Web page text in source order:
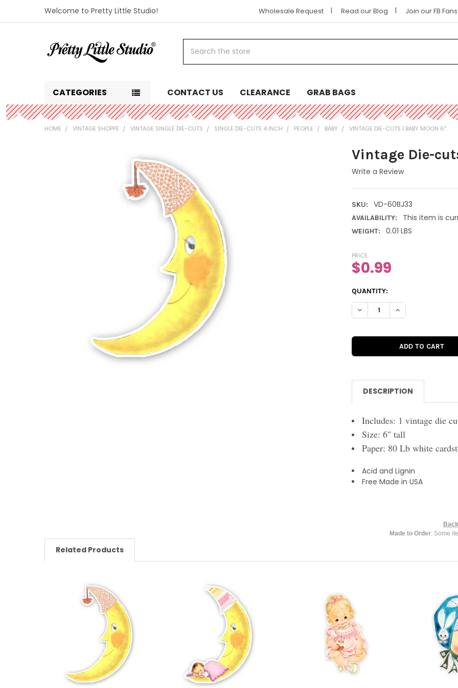
Welcome to Pretty Little Studio! Wholesale Request | Read our Blog | Join our FB
CATEGORIES CONTACT US CLEARANCE GRAB BAGS
HOME VINTAGE SHOPPE VINTAGE SINGLE DIE-CUTS SINGLE DIE-CUTS 4 INCH PEOPLE BABY VINTAGE DIE-CUTS | BABY MOON 6"
Vintage Die-
Write a Review
SKU: VD-60BJ33
AVAILABILITY: This item is
WEIGHT: 0.01 LBS
PRICE:
$0.99
CURRENT
STOCK:
QUANTITY:
DECREASE QUANTITY OF
INCREASE
DESCRIPTION
Includes: 1 vintage die
Size: 6" tall
Paper: 80 Lb white
Acid and Lignin
Free Made in USA
Made to Order: Some
Related Products